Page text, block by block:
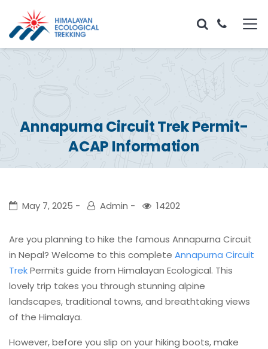
Annapurna Circuit Trek Permit-
ACAP Information
May 7, 2025 Admin 14202
Are you planning to hike the famous Annapurna Circuit
in Nepal? Welcome to this complete Annapurna Circuit
TrekPermits guide from Himalayan Ecological. This
lovely trip takes you through stunning alpine
landscapes, traditional towns, and breathtaking views
of the Himalaya.
However, before you slip on your hiking boots, make